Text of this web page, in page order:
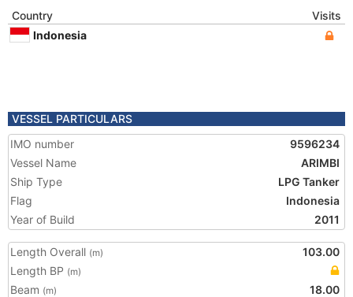
Country
Visits
Indonesia
VESSEL PARTICULARS
IMO number
9596234
Vessel Name
ARIMBI
Ship Type
LPG Tanker
Flag
Indonesia
Year of Build
2011
Length Overall (m)
103.00
Length BP (m)
Beam (m)
18.00